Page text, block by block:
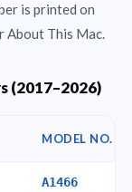
is printed on
About This Mac.
(2017–2026)
MODEL NO.
A1466